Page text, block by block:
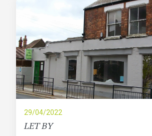
29/04/2022
LET BY